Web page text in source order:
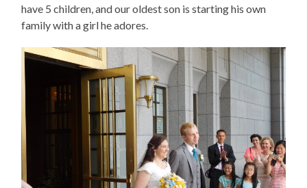
have 5 children, and our oldest son is starting his own
family with a girl he adores.